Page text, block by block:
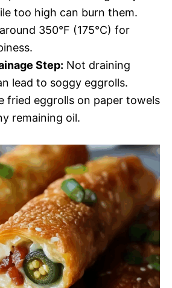
too high can burn them.
350°F (175°C) for
Step: Not draining
lead to soggy eggrolls.
fried eggrolls on paper towels
remaining oil.